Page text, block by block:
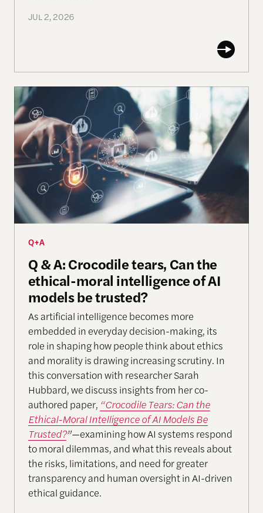
JUL 2, 2026
Q & A: Crocodile tears, Can the ethical-moral
Q+A
Q & A: Crocodile tears, Can the
ethical-moral intelligence of AI
models be trusted?
As artificial intelligence becomes more
embedded in everyday decision-making, its
role in shaping how people think about ethics
and morality is drawing increasing scrutiny. In
this conversation with researcher Sarah
Hubbard, we discuss insights from her co-
authored paper, “Crocodile Tears: Can the
Ethical-Moral Intelligence of AI Models Be
Trusted?”—examining how AI systems respond
to moral dilemmas, and what this reveals about
the risks, limitations, and need for greater
transparency and human oversight in AI-driven
ethical guidance.